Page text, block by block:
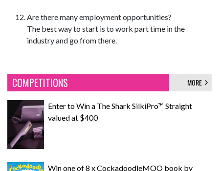
Are there many employment opportunities?
The best way to start is to work part time in the
industry and go from there.
COMPETITIONS MORE
Enter to Win a The Shark SilkiPro™ Straight
valued at $400
Win one of 8 x CockadoodleMOO book by